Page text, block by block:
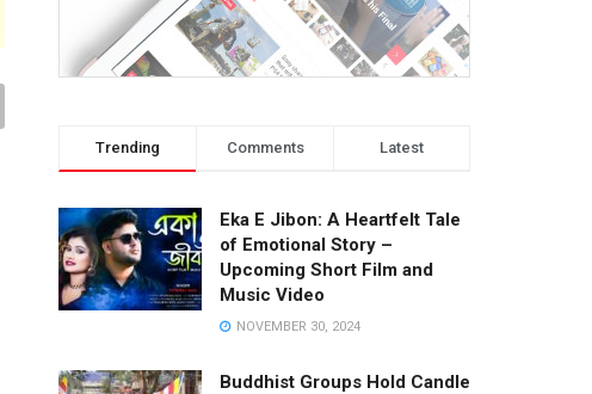
Trending Comments Latest
Eka E Jibon: A Heartfelt Tale
of Emotional Story –
Upcoming Short Film and
Music Video
NOVEMBER 30, 2024
Buddhist Groups Hold Candle